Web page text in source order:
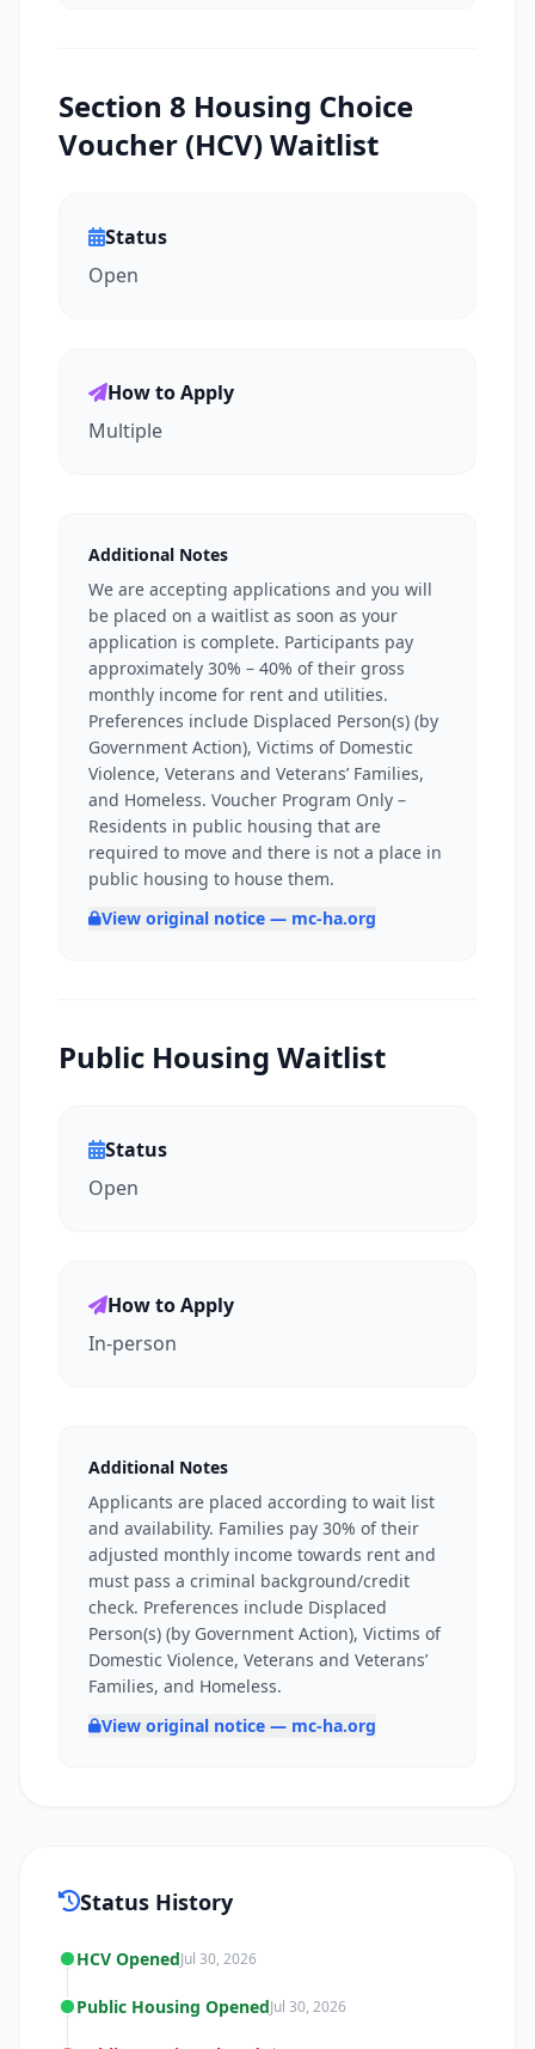
Section 8 Housing Choice
Voucher (HCV) Waitlist
Status
Open
How to Apply
Multiple
Additional Notes
We are accepting applications and you will
be placed on a waitlist as soon as your
application is complete. Participants pay
approximately 30% – 40% of their gross
monthly income for rent and utilities.
Preferences include Displaced Person(s) (by
Government Action), Victims of Domestic
Violence, Veterans and Veterans’ Families,
and Homeless. Voucher Program Only –
Residents in public housing that are
required to move and there is not a place in
public housing to house them.
View original notice — mc-ha.org
Public Housing Waitlist
Status
Open
How to Apply
In-person
Additional Notes
Applicants are placed according to wait list
and availability. Families pay 30% of their
adjusted monthly income towards rent and
must pass a criminal background/credit
check. Preferences include Displaced
Person(s) (by Government Action), Victims of
Domestic Violence, Veterans and Veterans’
Families, and Homeless.
View original notice — mc-ha.org
Status History
HCV OpenedJul 30, 2026
Public Housing OpenedJul 30, 2026